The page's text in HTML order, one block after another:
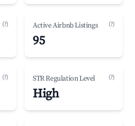
(?) Active Airbnb Listings (?)
95
(?) STR Regulation Level (?)
High